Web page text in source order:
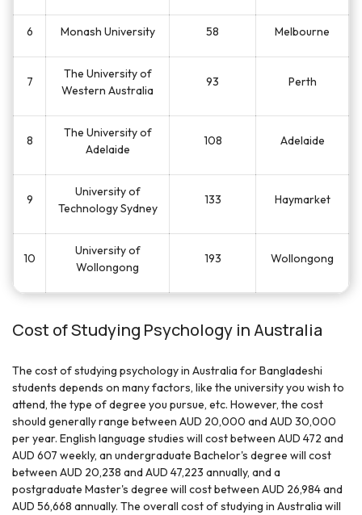
6 Monash University 58 Melbourne
7
The University of
Western Australia
93 Perth
8
The University of
Adelaide
108 Adelaide
9
University of
Technology Sydney
133 Haymarket
10
University of
Wollongong
193 Wollongong
Cost of Studying Psychology in Australia
The cost of studying psychology in Australia for Bangladeshi
students depends on many factors, like the university you wish to
attend, the type of degree you pursue, etc. However, the cost
should generally range between AUD 20,000 and AUD 30,000
per year. English language studies will cost between AUD 472 and
AUD 607 weekly, an undergraduate Bachelor's degree will cost
between AUD 20,238 and AUD 47,223 annually, and a
postgraduate Master's degree will cost between AUD 26,984 and
AUD 56,668 annually. The overall cost of studying in Australia will